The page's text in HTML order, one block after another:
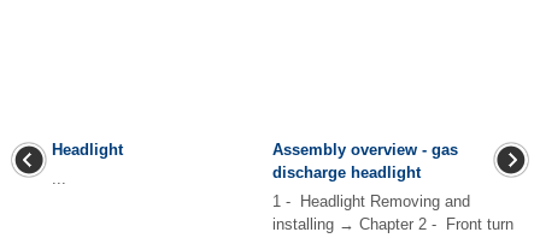
Headlight
Assembly overview - gas
discharge headlight
1 - Headlight Removing and
installing → Chapter 2 - Front turn